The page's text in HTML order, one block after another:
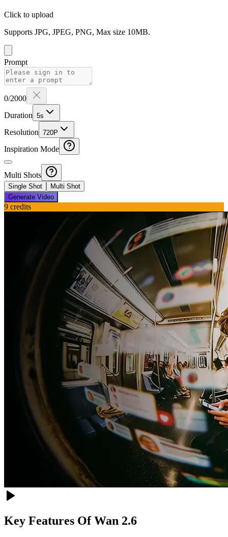
Click to upload
Supports JPG, JPEG, PNG, Max size 10MB.
Prompt
0/2000
Duration 5s
Resolution 720P
Inspiration Mode
Multi Shots
Single Shot
Multi Shot
Generate Video
9 credits
Key Features OfWan 2.6